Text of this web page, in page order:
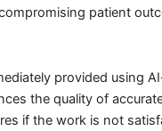
patient
provided using
the quality of
if the work is not